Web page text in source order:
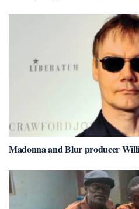
Madonna and Blur producer